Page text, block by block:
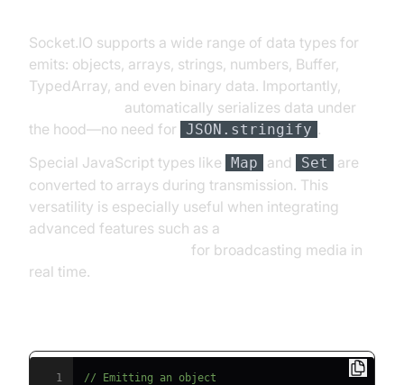
Socket.IO supports a wide range of data types for
emits: objects, arrays, strings, numbers, Buffer,
TypedArray, and even binary data. Importantly,
automatically serializes data under
the hood—no need for
JSON.stringify .
Special JavaScript types like Map and Set
are
converted to arrays during transmission. This
versatility is especially useful when integrating
advanced features such as a
for broadcasting media in
real time.
1
// Emitting an object